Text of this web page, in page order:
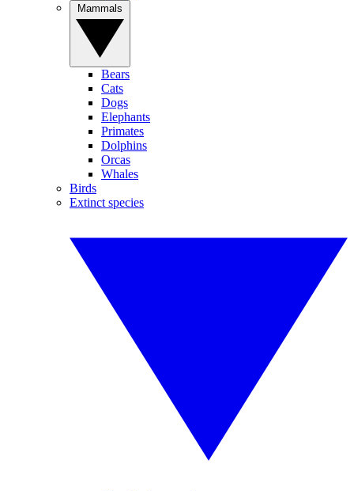
Bears
Cats
Dogs
Elephants
Primates
Dolphins
Orcas
Whales
Birds
Extinct species